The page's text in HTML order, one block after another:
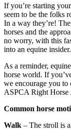
If you’re starting
seem to be the folks
In a way they’re!
horses and the
no worry, with this
into an equine insider.
As a reminder,
horse world. If
we encourage you to
ASPCA Right Horse
Common horse
Walk – The stroll is